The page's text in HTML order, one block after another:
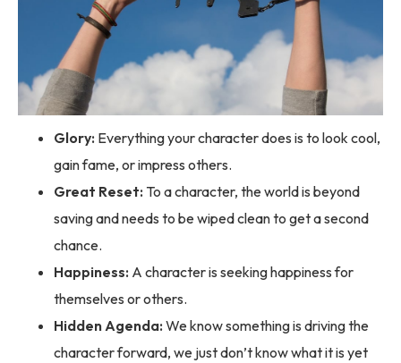
Glory: Everything your character does is to look cool,
gain fame, or impress others.
Great Reset: To a character, the world is beyond
saving and needs to be wiped clean to get a second
chance.
Happiness: A character is seeking happiness for
themselves or others.
Hidden Agenda: We know something is driving the
character forward, we just don’t know what it is yet